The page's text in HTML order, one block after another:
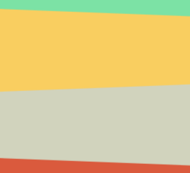
On DACA thepope said
, “The
good pro-lifer, he understands
the scientists and ask them.” He